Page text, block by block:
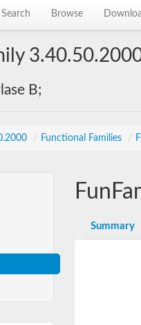
Search Browse
B;
/ Functional Families /
Summary